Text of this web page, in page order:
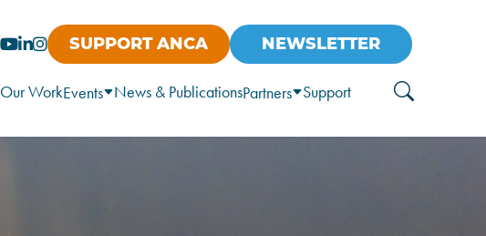
SUPPORT ANCA NEWSLETTER
Our WorkEvents News & PublicationsPartners Support